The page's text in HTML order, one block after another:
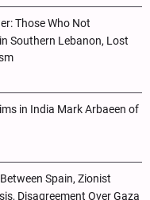
Those Who Not
Southern Lebanon, Lost
in India Mark Arbaeen of
Spain, Zionist
Disagreement Over Gaza